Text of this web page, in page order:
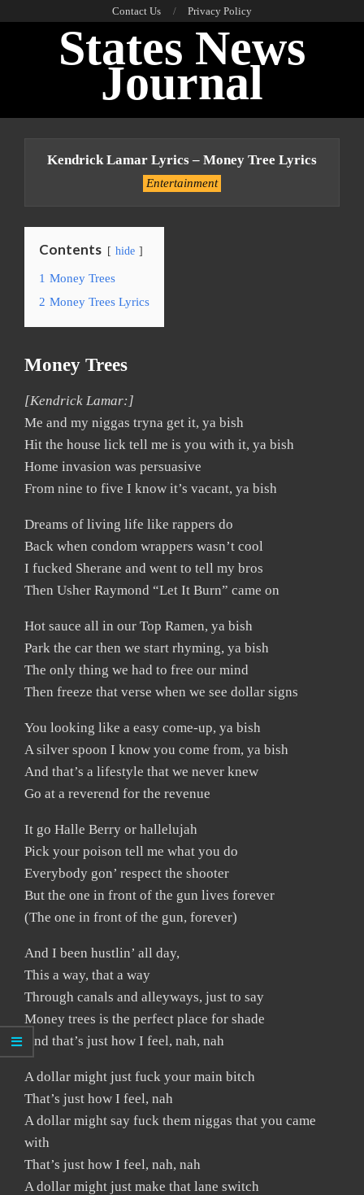
Contact Us Privacy Policy
States News
Journal
Kendrick Lamar Lyrics – Money Tree Lyrics
Entertainment
Contents hide
1 Money Trees
2 Money Trees Lyrics
Money Trees
[Kendrick Lamar:]
Me and my niggas tryna get it, ya bish
Hit the house lick tell me is you with it, ya bish
Home invasion was persuasive
From nine to five I know it’s vacant, ya bish
Dreams of living life like rappers do
Back when condom wrappers wasn’t cool
I fucked Sherane and went to tell my bros
Then Usher Raymond “Let It Burn” came on
Hot sauce all in our Top Ramen, ya bish
Park the car then we start rhyming, ya bish
The only thing we had to free our mind
Then freeze that verse when we see dollar signs
You looking like a easy come-up, ya bish
A silver spoon I know you come from, ya bish
And that’s a lifestyle that we never knew
Go at a reverend for the revenue
It go Halle Berry or hallelujah
Pick your poison tell me what you do
Everybody gon’ respect the shooter
But the one in front of the gun lives forever
(The one in front of the gun, forever)
And I been hustlin’ all day,
This a way, that a way
Through canals and alleyways, just to say
Money trees is the perfect place for shade
And that’s just how I feel, nah, nah
A dollar might just fuck your main bitch
That’s just how I feel, nah
A dollar might say fuck them niggas that you came
with
That’s just how I feel, nah, nah
A dollar might just make that lane switch